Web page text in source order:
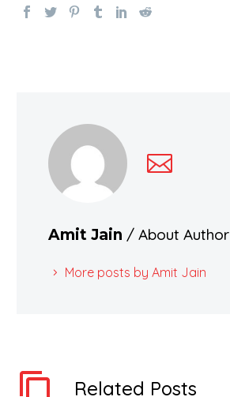
Amit Jain / About Author
More posts by Amit Jain
Related Posts